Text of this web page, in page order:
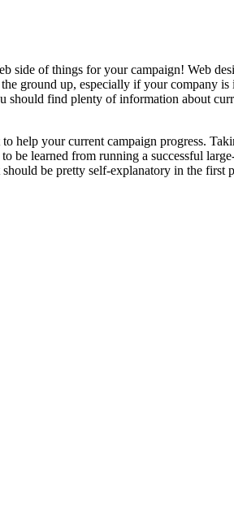
of things for your campaign! Web
ground up, especially if your company
should find plenty of information about
help your current campaign progress.
learned from running a successful
be pretty self-explanatory in the first